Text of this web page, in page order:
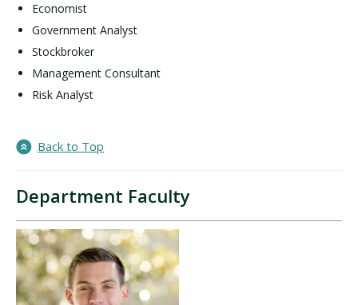
Economist
Government Analyst
Stockbroker
Management Consultant
Risk Analyst
Back to Top
Department Faculty